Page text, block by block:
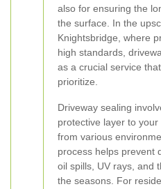
also for ensuring the
the surface. In the
Knightsbridge, where
high standards,
as a crucial service
prioritize.
Driveway sealing
protective layer to
from various
process helps prevent
oil spills, UV rays, and
the seasons. For